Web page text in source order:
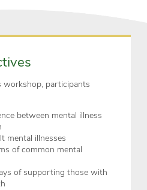
workshop, participants
between mental illness
mental illnesses
of common mental
of supporting those with